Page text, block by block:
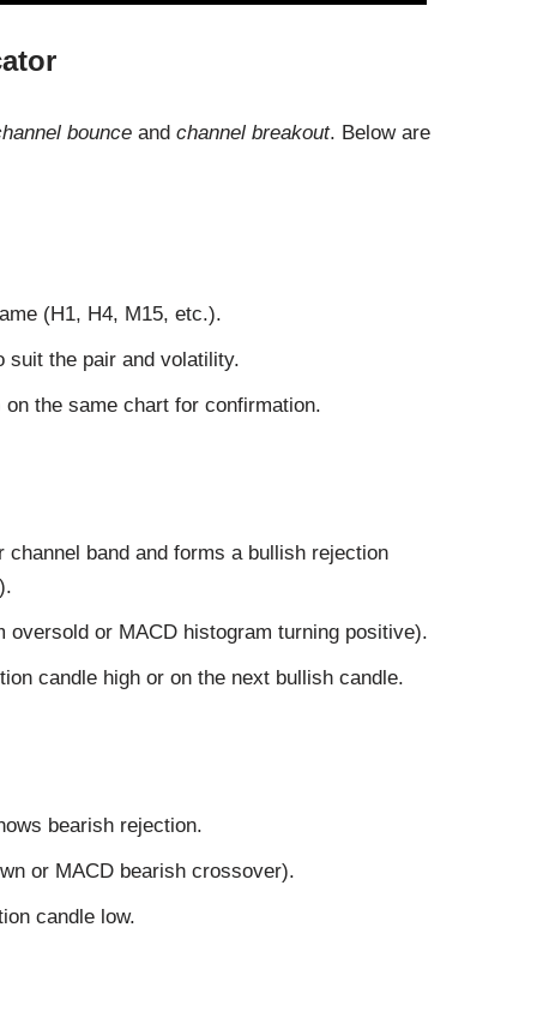
bounce and channel breakout. Below are
(H1, H4, M15, etc.).
suit the pair and volatility.
the same chart for confirmation.
band and forms a bullish rejection
or MACD histogram turning positive).
candle high or on the next bullish candle.
bearish rejection.
or MACD bearish crossover).
candle low.